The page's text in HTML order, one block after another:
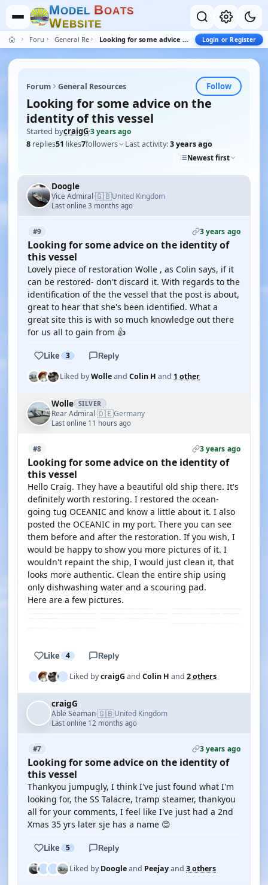
MODEL BOATS
WEBSITE
Forum General Resources Looking for some advice on the identity of this vessel Login or Register
Forum General Resources Follow
Looking for some advice on the
identity of this vessel
Started bycraigG·3 years ago
8 replies51 likes7followers Last activity:3 years ago
Newest first
Doogle
Vice Admiral·🇬🇧United Kingdom
Last online 3 months ago
#9 3 years ago
Looking for some advice on the identity of
this vessel
Lovely piece of restoration Wolle , as Colin says, if it
can be restored- don't discard it. With regards to the
identification of the the vessel that the post is about,
great to hear that she's been identified. What a
great site this is with so much knowledge out there
for us all to gain from 👍
Like 3 Reply
Liked byWolleand Colin H and 1 other
Wolle SILVER
Rear Admiral·🇩🇪Germany
Last online 11 hours ago
#8 3 years ago
Looking for some advice on the identity of
this vessel
Hello Craig. They have a beautiful old ship there. It's
definitely worth restoring. I restored the ocean-
going tug OCEANIC and know a little about it. I also
posted the OCEANIC in my port. There you can see
them before and after the restoration. If you wish, I
would be happy to show you more pictures of it. I
wouldn't repaint the ship, I would just clean it, that
looks more authentic. Clean the entire ship using
only dishwashing water and a scouring pad.
Here are a few pictures.
Like 4 Reply
Liked bycraigG and Colin H and 2 others
craigG
Able Seaman·🇬🇧United Kingdom
Last online 12 months ago
#7 3 years ago
Looking for some advice on the identity of
this vessel
Thankyou jumpugly, I think I've just found what I'm
looking for, the SS Talacre, tramp steamer, thankyou
all for your comments, I feel like I've just had a 2nd
Xmas 35 yrs later sje has a name 😊
Like 5 Reply
Liked byDoogleand Peejayand 3 others